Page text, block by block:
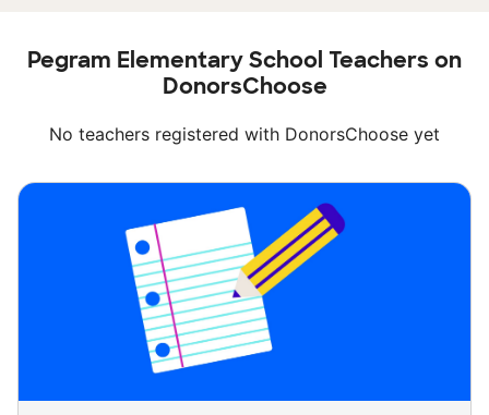
Pegram Elementary School Teachers on
DonorsChoose
No teachers registered with DonorsChoose yet